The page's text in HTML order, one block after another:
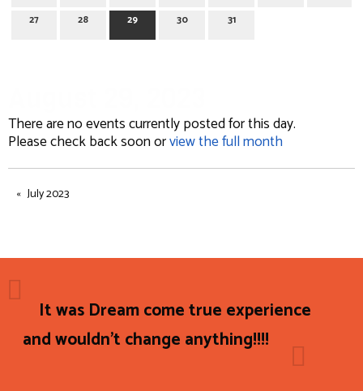
27 28 29 30 31
There are no events currently posted for this day.
Please check back soon orview the full month
July 2023
It was Dream come true experience
and wouldn't change anything!!!!